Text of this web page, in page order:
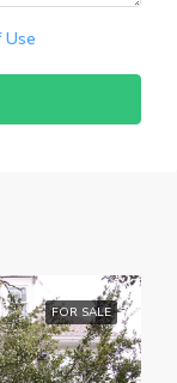
Use
FOR SALE